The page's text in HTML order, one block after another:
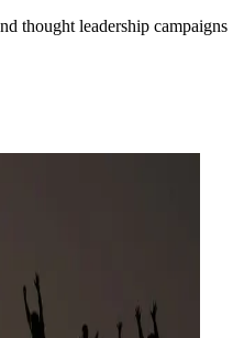
thought leadership campaigns